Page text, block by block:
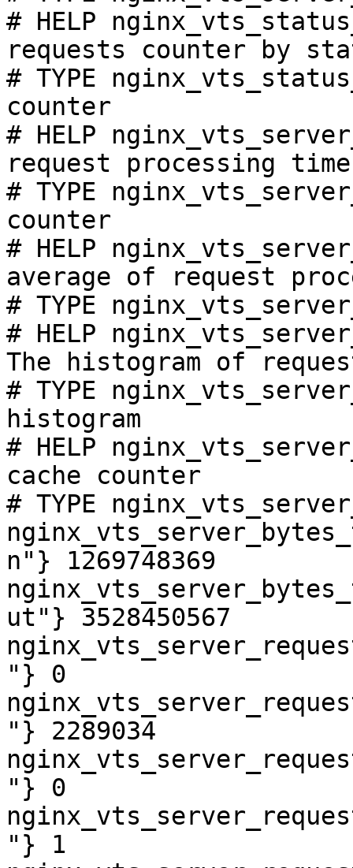
# HELP
requests counter by
# TYPE
counter
# HELP
request processing
# TYPE
counter
# HELP
average of request
# TYPE
# HELP
The histogram of
# TYPE
histogram
# HELP
cache counter
# TYPE
n"} 1269748369
ut"} 3528450567
"} 0
"} 2289034
"} 0
"} 1